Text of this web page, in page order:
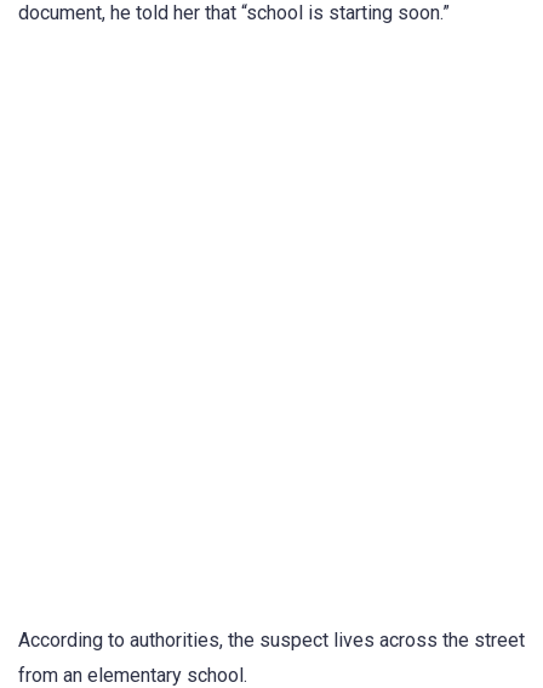
document, he told her that “school is starting soon.”
According to authorities, the suspect lives across the street
from an elementary school.